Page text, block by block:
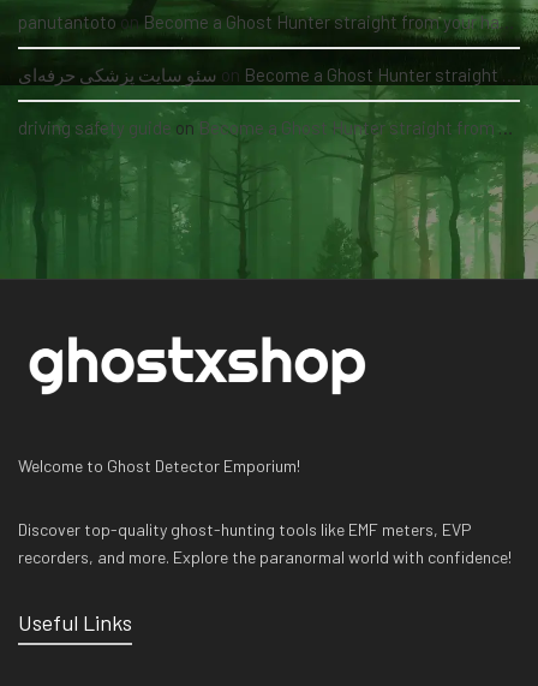
panutantoto on Become a Ghost Hunter straight from your hand via our app
سئو سایت پزشکی حرفه‌ای on Become a Ghost Hunter straight from your hand via our app
driving safety guide on Become a Ghost Hunter straight from your hand via our app
Welcome to Ghost Detector Emporium!
Discover top-quality ghost-hunting tools like EMF meters, EVP
recorders, and more. Explore the paranormal world with confidence!
Useful Links